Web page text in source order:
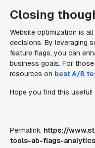
Closing
Website optimization is
decisions. By leveraging
feature flags, you can
business goals. For
resources on best A/B
Hope you find this useful!
Permalink: https://
tools-ab-flags-analytics